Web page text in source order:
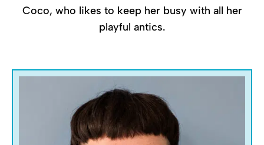
Coco, who likes to keep her busy with all her
playful antics.